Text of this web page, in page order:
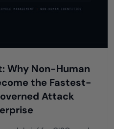
Why Non-Human
the Fastest-
Attack